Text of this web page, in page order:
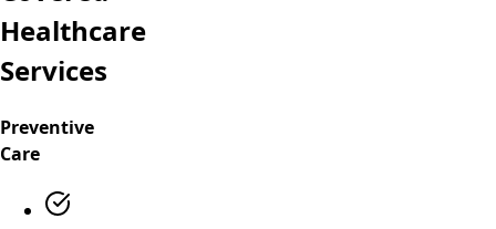
Healthcare
Services
Preventive
Care